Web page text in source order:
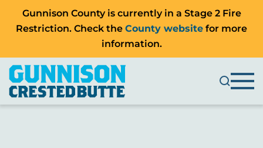
Gunnison County is currently in a Stage 2 Fire
Restriction. Check the County website for more
information.